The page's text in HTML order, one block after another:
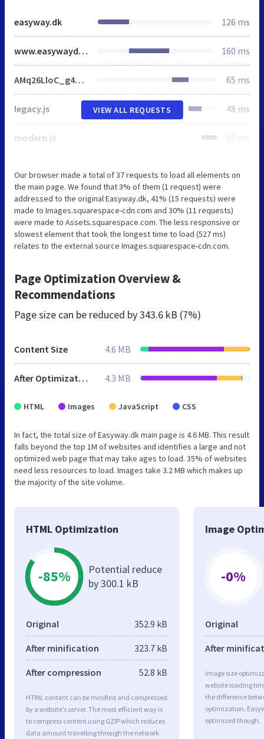
easyway.dk 126 ms
www.easywaydk.com 160 ms
AMq26LloC_g4YECmUarAy1XRIvdx5gXsQZoO1WDfSo9fe1qJXnX1IyvhF2jtFRZLFRjXwDwDZcmK524cwejuZ2B8wRgRFcZqe6MKeAo8iA9l-eBySku1ScNXZWFnOAsTSagCjWq7f6RJlMJbMg6BJMJ7f6RwlMJbMg6YJMJ7f6R4lMJbMg6VJMJ7f6RFlMJbMg6sJMHbMLpEtdJe.js 65 ms
legacy.js 48 ms
modern.js 60 ms
VIEW ALL REQUESTS
Our browser made a total of 37 requests to load all elements on
the main page. We found that 3% of them (1 request) were
addressed to the original Easyway.dk, 41% (15 requests) were
made to Images.squarespace-cdn.com and 30% (11 requests)
were made to Assets.squarespace.com. The less responsive or
slowest element that took the longest time to load (527 ms)
relates to the external source Images.squarespace-cdn.com.
Page Optimization Overview &
Recommendations
Page size can be reduced by343.6 kB (7%)
Content Size 4.6 MB
After Optimization 4.3 MB
HTML Images JavaScript CSS
In fact, the total size of Easyway.dk main page is 4.6 MB. This result
falls beyond the top 1M of websites and identifies a large and not
optimized web page that may take ages to load. 35% of websites
need less resources to load. Images take 3.2 MB which makes up
the majority of the site volume.
HTML Optimization
-85%
Potential reduce
by 300.1 kB
Original 352.9 kB
After minification 323.7 kB
After compression 52.8 kB
HTML content can be minified and compressed
by a website’s server. The most efficient way is
to compress content using GZIP which reduces
data amount travelling through the network
Image
-0%
Original
After
Image size
website loading
the difference
optimization.
optimized though.